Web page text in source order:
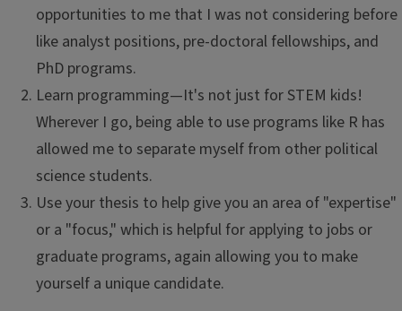
opportunities to me that I was not considering before
like analyst positions, pre-doctoral fellowships, and
PhD programs.
Learn programming—It's not just for STEM kids!
Wherever I go, being able to use programs like R has
allowed me to separate myself from other political
science students.
Use your thesis to help give you an area of "expertise"
or a "focus," which is helpful for applying to jobs or
graduate programs, again allowing you to make
yourself a unique candidate.